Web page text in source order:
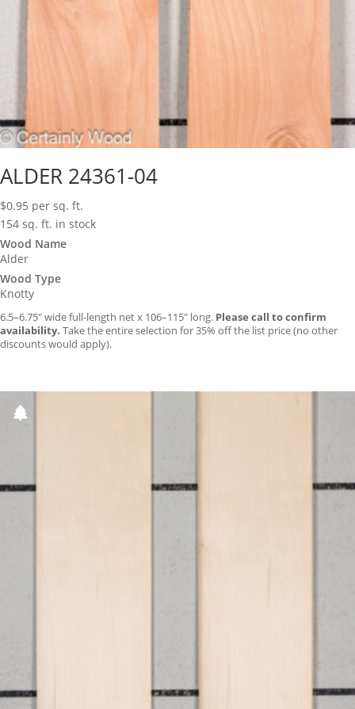
ALDER 24361-04
$0.95 per sq. ft.
154 sq. ft. in stock
Wood Name
Alder
Wood Type
Knotty
6.5–6.75″ wide full-length net x 106–115″ long. Please call to confirm
availability. Take the entire selection for 35% off the list price (no other
discounts would apply).